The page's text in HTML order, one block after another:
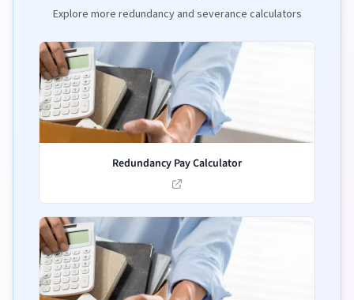
Explore more redundancy and severance calculators
Redundancy Pay Calculator